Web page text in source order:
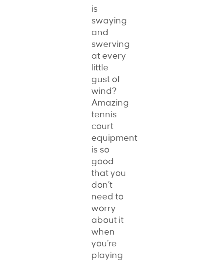
is
swaying
and
swerving
at every
little
gust of
wind?
Amazing
tennis
court
equipment
is so
good
that you
don’t
need to
worry
about it
when
you’re
playing